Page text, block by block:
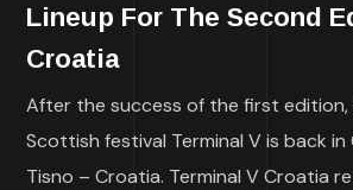
Lineup For The Second
Croatia
After the success of the first edition,
Scottish festival Terminal V is back in
Tisno – Croatia. Terminal V Croatia